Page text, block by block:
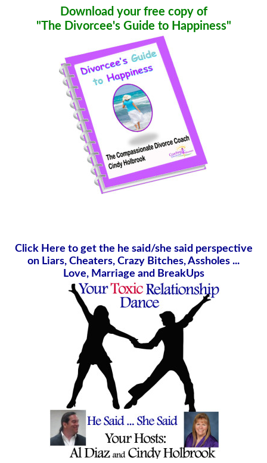
Download your free copy of
"The Divorcee's Guide to Happiness"
Click Here to get the he said/she said perspective
on Liars, Cheaters, Crazy Bitches, Assholes ...
Love, Marriage and BreakUps